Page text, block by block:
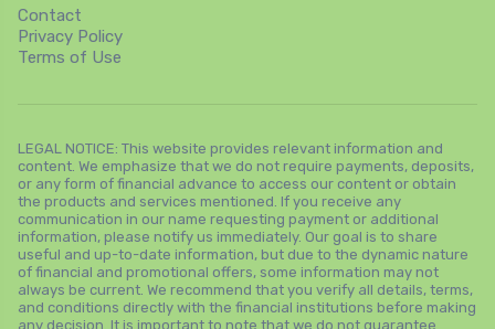
Contact
Privacy Policy
Terms of Use
LEGAL NOTICE: This website provides relevant information and
content. We emphasize that we do not require payments, deposits,
or any form of financial advance to access our content or obtain
the products and services mentioned. If you receive any
communication in our name requesting payment or additional
information, please notify us immediately. Our goal is to share
useful and up-to-date information, but due to the dynamic nature
of financial and promotional offers, some information may not
always be current. We recommend that you verify all details, terms,
and conditions directly with the financial institutions before making
any decision. It is important to note that we do not guarantee